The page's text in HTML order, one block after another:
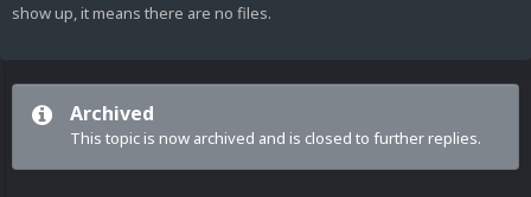
show up, it means there are no files.
Archived
This topic is now archived and is closed to further replies.